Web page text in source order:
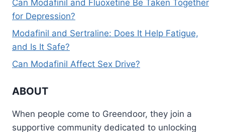
Can Modafinil and Fluoxetine Be Taken Together
for Depression?
Modafinil and Sertraline: Does It Help Fatigue,
and Is It Safe?
Can Modafinil Affect Sex Drive?
ABOUT
When people come to Greendoor, they join a
supportive community dedicated to unlocking